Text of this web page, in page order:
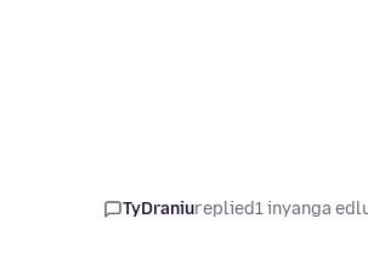
TyDraniureplied1 inyanga